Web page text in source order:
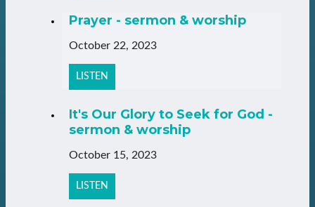
Prayer - sermon & worship
October 22, 2023
LISTEN
It's Our Glory to Seek for God -
sermon & worship
October 15, 2023
LISTEN